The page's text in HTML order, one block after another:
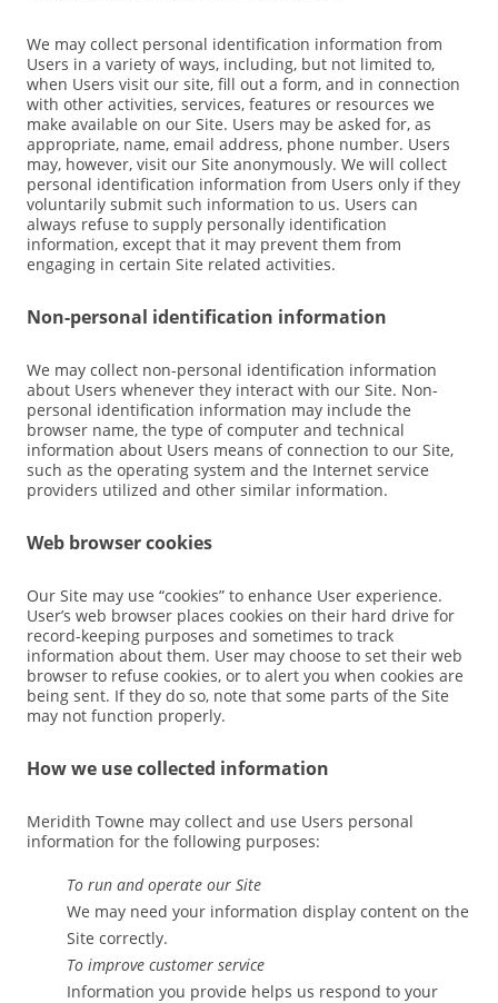
We may collect personal identification information from
Users in a variety of ways, including, but not limited to,
when Users visit our site, fill out a form, and in connection
with other activities, services, features or resources we
make available on our Site. Users may be asked for, as
appropriate, name, email address, phone number. Users
may, however, visit our Site anonymously. We will collect
personal identification information from Users only if they
voluntarily submit such information to us. Users can
always refuse to supply personally identification
information, except that it may prevent them from
engaging in certain Site related activities.
Non-personal identification information
We may collect non-personal identification information
about Users whenever they interact with our Site. Non-
personal identification information may include the
browser name, the type of computer and technical
information about Users means of connection to our Site,
such as the operating system and the Internet service
providers utilized and other similar information.
Web browser cookies
Our Site may use “cookies” to enhance User experience.
User’s web browser places cookies on their hard drive for
record-keeping purposes and sometimes to track
information about them. User may choose to set their web
browser to refuse cookies, or to alert you when cookies are
being sent. If they do so, note that some parts of the Site
may not function properly.
How we use collected information
Meridith Towne may collect and use Users personal
information for the following purposes:
To run and operate our Site
We may need your information display content on the
Site correctly.
To improve customer service
Information you provide helps us respond to your